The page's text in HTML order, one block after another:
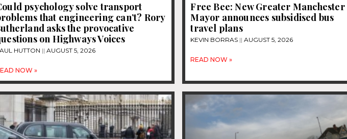
psychology solve transport
that engineering can’t? Rory
asks the provocative
on Highways Voices
HUTTON AUGUST 5, 2026
NOW »
Free Bee: New Greater Manchester
Mayor announces subsidised bus
travel plans
KEVIN BORRAS AUGUST 5, 2026
READ NOW »